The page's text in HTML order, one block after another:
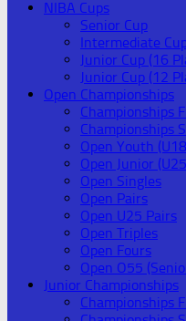
NIBA Cups
Senior Cup
Intermediate
Junior Cup (16
Junior Cup (12
Open Championships
Championships
Championships
Open Youth
Open Junior
Open Singles
Open Pairs
Open U25 Pairs
Open Triples
Open Fours
Open O55
Junior Championships
Championships